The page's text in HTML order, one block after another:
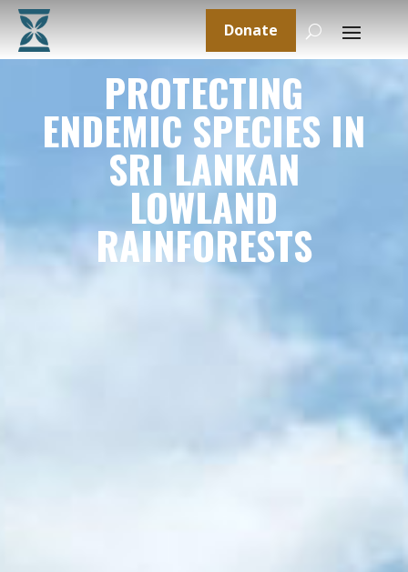
Donate
PROTECTING
ENDEMIC SPECIES IN
SRI LANKAN
LOWLAND
RAINFORESTS